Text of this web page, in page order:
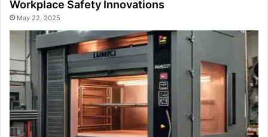
Workplace Safety Innovations
May 22, 2025